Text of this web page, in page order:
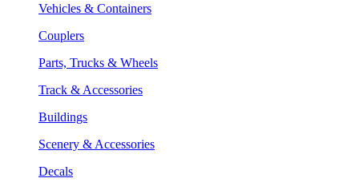
Vehicles & Containers
Couplers
Parts, Trucks & Wheels
Track & Accessories
Buildings
Scenery & Accessories
Decals